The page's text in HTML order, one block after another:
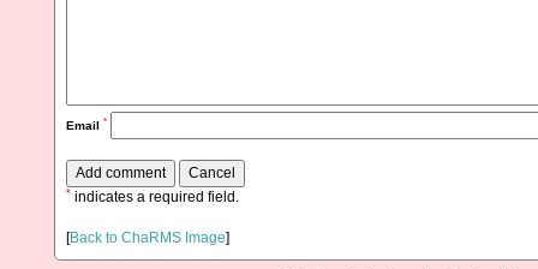
Email *
* indicates a required field.
[Back to ChaRMS Image]